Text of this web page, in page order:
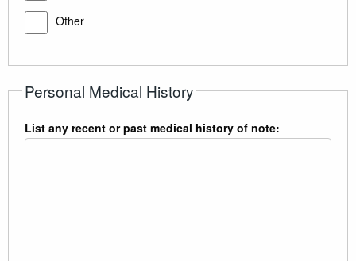
Other
Personal Medical History
List any recent or past medical history of note: